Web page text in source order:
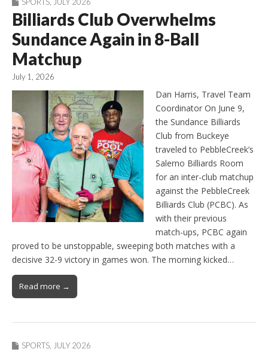
Billiards Club Overwhelms
Sundance Again in 8-Ball
Matchup
July 1, 2026
Dan Harris, Travel Team
Coordinator On June 9,
the Sundance Billiards
Club from Buckeye
traveled to PebbleCreek’s
Salerno Billiards Room
for an inter-club matchup
against the PebbleCreek
Billiards Club (PCBC). As
with their previous
match-ups, PCBC again
proved to be unstoppable, sweeping both matches with a
decisive 32-9 victory in games won. The morning kicked…
Read more →
SPORTS, JULY 2026